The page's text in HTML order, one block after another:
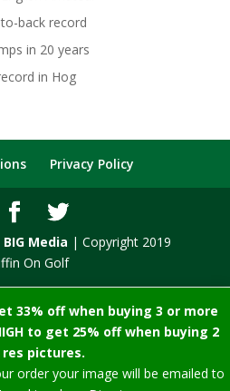
33% off when buying 3 or more
to get 25% off when buying 2
pictures.
order your image will be emailed to
back record
in 20 years
in Hog
Privacy Policy
Media | Copyright 2019
On Golf